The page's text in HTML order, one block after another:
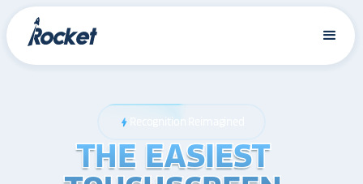
bolt Recognition Reimagined
THE EASIEST
THE EASIEST
THE EASIEST